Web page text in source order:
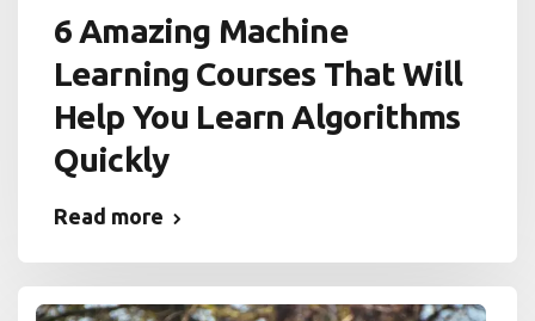
6 Amazing Machine
Learning Courses That Will
Help You Learn Algorithms
Quickly
Read more